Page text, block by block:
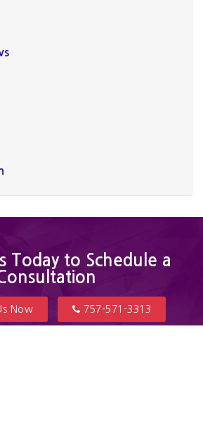
Today to Schedule a
Now 757-571-3313